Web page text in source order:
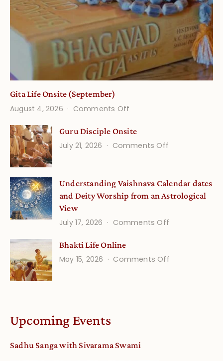
Gita Life Onsite (September)
August 4, 2026
Comments Off
Life
Onsite
Guru Disciple Onsite
July 21, 2026
Comments Off
Onsite
Understanding Vaishnava Calendar dates
and Deity Worship from an Astrological
View
July 17, 2026
Comments Off
Calendar
Bhakti Life Online
May 15, 2026
Comments Offon
Upcoming Events
Sadhu Sanga with Sivarama Swami